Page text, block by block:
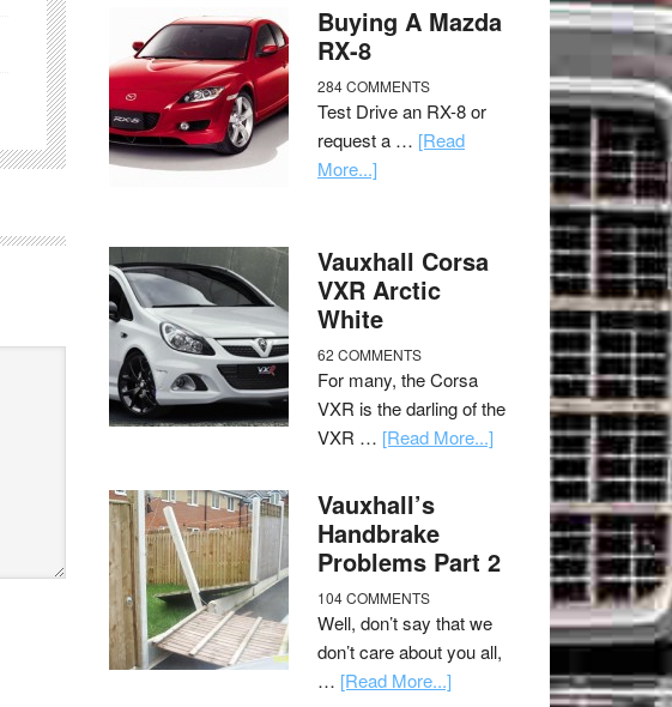
Buying A Mazda
RX-8
284 COMMENTS
Test Drive an RX-8 or
request a … [Read
More...]
Vauxhall Corsa
VXR Arctic
White
62 COMMENTS
For many, the Corsa
VXR is the darling of the
VXR … [Read More...]
Vauxhall’s
Handbrake
Problems Part 2
104 COMMENTS
Well, don’t say that we
don’t care about you all,
… [Read More...]